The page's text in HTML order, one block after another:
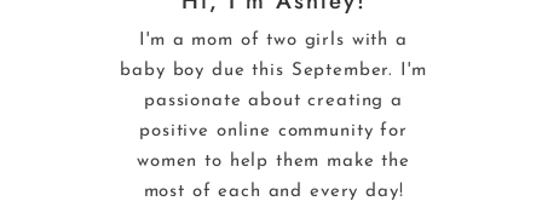
I'm a mom of two girls with a
baby boy due this September. I'm
passionate about creating a
positive online community for
women to help them make the
most of each and every day!